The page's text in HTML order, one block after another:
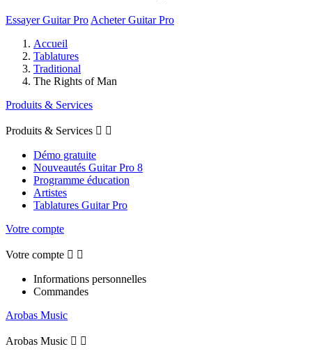
Essayer Guitar Pro Acheter Guitar Pro
Accueil
Tablatures
Traditional
The Rights of Man
Produits & Services
Produits & Services  
Démo gratuite
Nouveautés Guitar Pro 8
Programme éducation
Artistes
Tablatures Guitar Pro
Votre compte
Votre compte  
Informations personnelles
Commandes
Arobas Music
Arobas Music  